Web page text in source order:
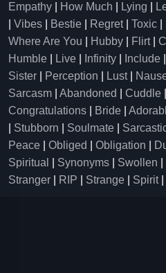
Empathy
How Much Lying
Vibes Bestie Regret| Toxic
Where Are You
Hubby Flirt|
Humble
Live Infinity Include
Sister
Perception Lust|
Sarcasm
Abandoned Cuddle
Congratulations
Bride
Stubborn Soulmate
Peace
Obliged Obligation
Spiritual
Synonyms Swollen
Stranger
RIP Strange Spirit|